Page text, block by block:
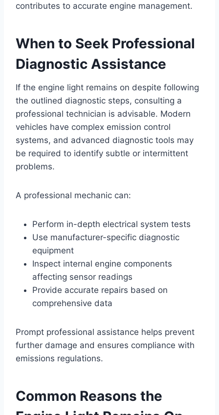
contributes to accurate engine management.
When to Seek Professional
Diagnostic Assistance
If the engine light remains on despite following
the outlined diagnostic steps, consulting a
professional technician is advisable. Modern
vehicles have complex emission control
systems, and advanced diagnostic tools may
be required to identify subtle or intermittent
problems.
A professional mechanic can:
Perform in-depth electrical system tests
Use manufacturer-specific diagnostic
equipment
Inspect internal engine components
affecting sensor readings
Provide accurate repairs based on
comprehensive data
Prompt professional assistance helps prevent
further damage and ensures compliance with
emissions regulations.
Common Reasons the